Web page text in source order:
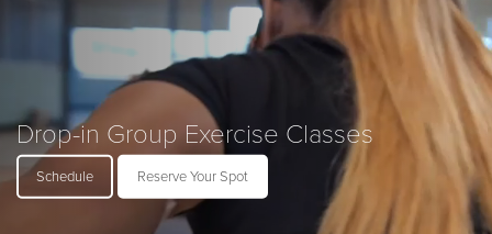
Drop-in Group Exercise Classes
Schedule Reserve Your Spot